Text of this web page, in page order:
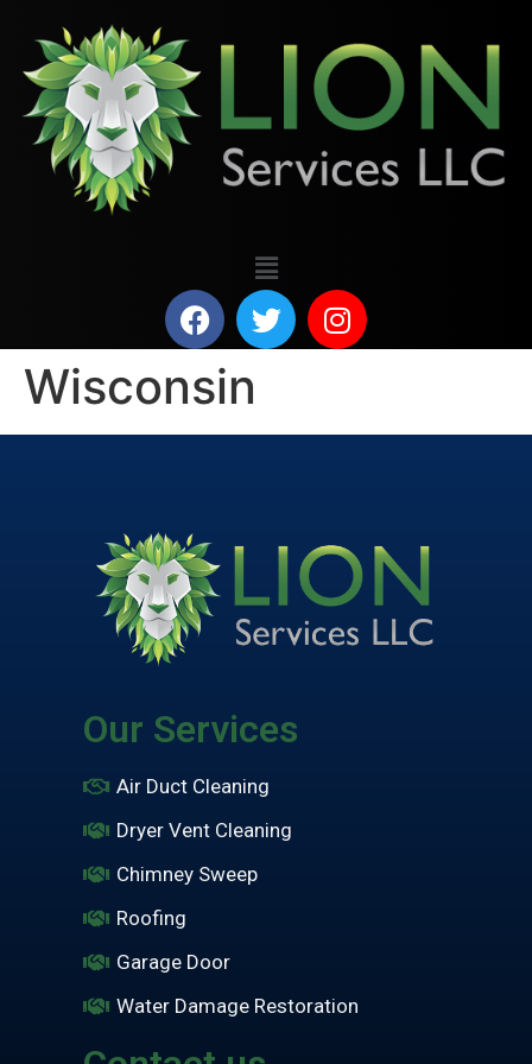
Wisconsin
Our Services
Air Duct Cleaning
Dryer Vent Cleaning
Chimney Sweep
Roofing
Garage Door
Water Damage Restoration